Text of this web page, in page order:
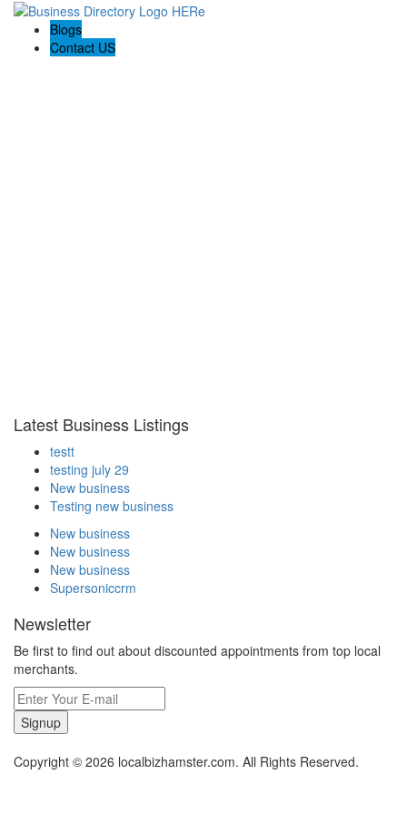
Blogs
Contact US
Latest Business Listings
testt
testing july 29
New business
Testing new business
New business
New business
New business
Supersoniccrm
Newsletter
Be first to find out about discounted appointments from top local
merchants.
Signup
Copyright © 2026 localbizhamster.com. All Rights Reserved.